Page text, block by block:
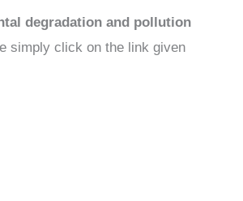
degradation and pollution
simply click on the link given